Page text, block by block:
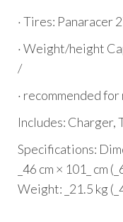
· Tires: Panaracer
· Weight/height
/
· recommended for
Includes: Charger,
Specifications:
_46 cm × 101_ cm
Weight: _21.5 kg